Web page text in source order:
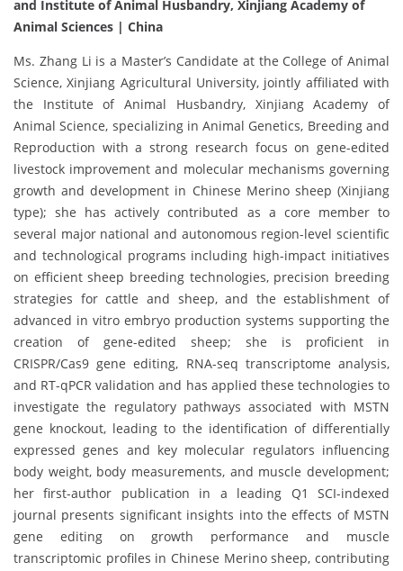
and Institute of Animal Husbandry, Xinjiang Academy of
Animal Sciences | China
Ms. Zhang Li is a Master’s Candidate at the College of Animal
Science, Xinjiang Agricultural University, jointly affiliated with
the Institute of Animal Husbandry, Xinjiang Academy of
Animal Science, specializing in Animal Genetics, Breeding and
Reproduction with a strong research focus on gene-edited
livestock improvement and molecular mechanisms governing
growth and development in Chinese Merino sheep (Xinjiang
type); she has actively contributed as a core member to
several major national and autonomous region-level scientific
and technological programs including high-impact initiatives
on efficient sheep breeding technologies, precision breeding
strategies for cattle and sheep, and the establishment of
advanced in vitro embryo production systems supporting the
creation of gene-edited sheep; she is proficient in
CRISPR/Cas9 gene editing, RNA-seq transcriptome analysis,
and RT-qPCR validation and has applied these technologies to
investigate the regulatory pathways associated with MSTN
gene knockout, leading to the identification of differentially
expressed genes and key molecular regulators influencing
body weight, body measurements, and muscle development;
her first-author publication in a leading Q1 SCI-indexed
journal presents significant insights into the effects of MSTN
gene editing on growth performance and muscle
transcriptomic profiles in Chinese Merino sheep, contributing